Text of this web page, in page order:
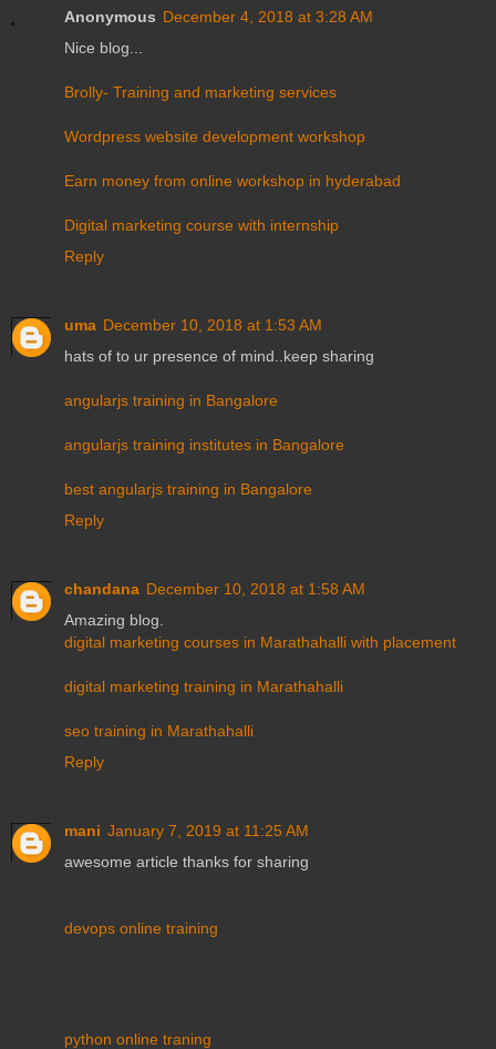
Anonymous December 4, 2018 at 3:28 AM
Nice blog...
Brolly- Training and marketing services
Wordpress website development workshop
Earn money from online workshop in hyderabad
Digital marketing course with internship
Reply
uma December 10, 2018 at 1:53 AM
hats of to ur presence of mind..keep sharing
angularjs training in Bangalore
angularjs training institutes in Bangalore
best angularjs training in Bangalore
Reply
chandana December 10, 2018 at 1:58 AM
Amazing blog.
digital marketing courses in Marathahalli with placement
digital marketing training in Marathahalli
seo training in Marathahalli
Reply
mani January 7, 2019 at 11:25 AM
awesome article thanks for sharing
devops online training
python online traning